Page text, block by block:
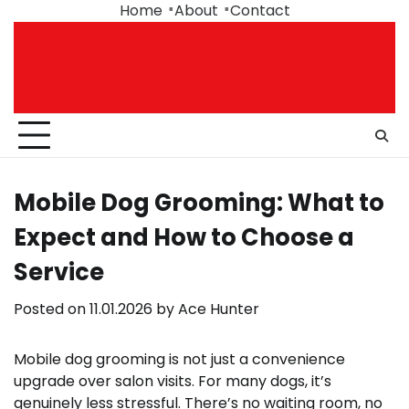
Home About Contact
Mobile Dog Grooming: What to
Expect and How to Choose a
Service
Posted on11.01.2026 byAce Hunter
Mobile dog grooming is not just a convenience
upgrade over salon visits. For many dogs, it’s
genuinely less stressful. There’s no waiting room, no